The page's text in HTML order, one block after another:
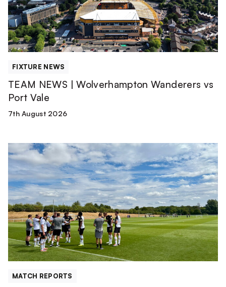
Port
Vale
FIXTURE NEWS
TEAM NEWS | Wolverhampton Wanderers vs
Port Vale
7th August 2026
Match
Report
|
Derby
County
U21s
1-
1
Port
Vale
MATCH REPORTS